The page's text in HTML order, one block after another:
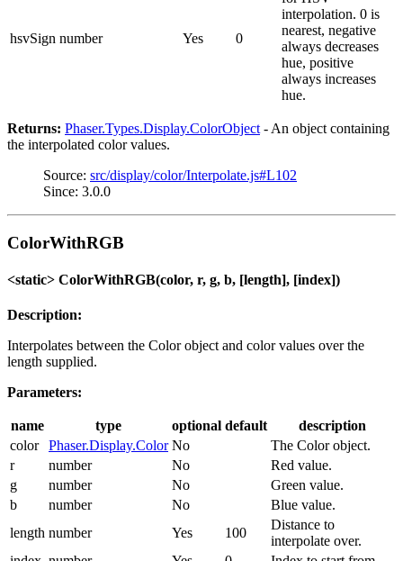
hsvSign number Yes 0
interpolation. 0 is
nearest, negative
always decreases
hue, positive
always increases
hue.
Returns: Phaser.Types.Display.ColorObject - An object containing
the interpolated color values.
Source: src/display/color/Interpolate.js#L102
Since: 3.0.0
ColorWithRGB
<static> ColorWithRGB(color, r, g, b, [length], [index])
Description:
Interpolates between the Color object and color values over the
length supplied.
Parameters:
name type optional default
description
color
Phaser.Display.Color No
The Color object.
r
number No
Red value.
g
number No
Green value.
b
number No
Blue value.
length number Yes 100
Distance to
interpolate over.